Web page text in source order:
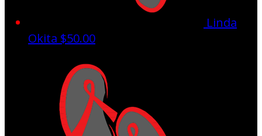
Linda
Okita $50.00